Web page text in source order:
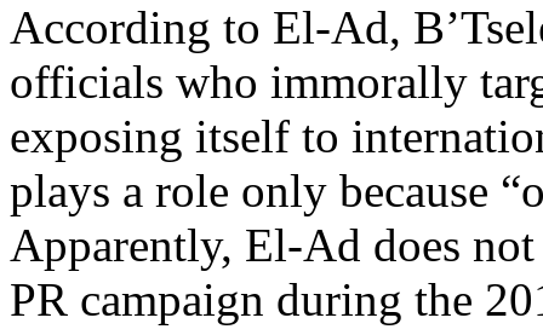
According to El-Ad,
officials who immorally
exposing itself to
plays a role only because
Apparently, El-Ad does not
PR campaign during the